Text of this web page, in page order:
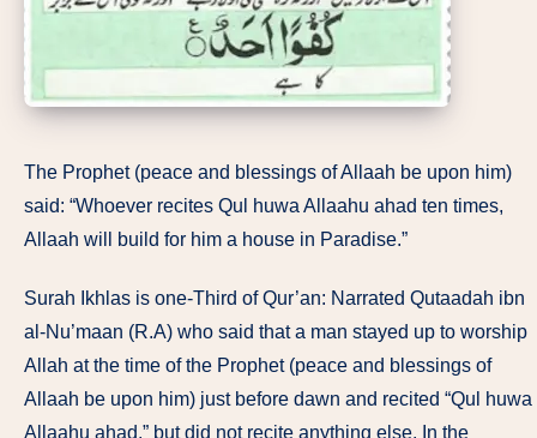
The Prophet (peace and blessings of Allaah be upon him)
said: “Whoever recites Qul huwa Allaahu ahad ten times,
Allaah will build for him a house in Paradise.”
Surah Ikhlas is one-Third of Qur’an: Narrated Qutaadah ibn
al-Nu’maan (R.A) who said that a man stayed up to worship
Allah at the time of the Prophet (peace and blessings of
Allaah be upon him) just before dawn and recited “Qul huwa
Allaahu ahad,” but did not recite anything else. In the